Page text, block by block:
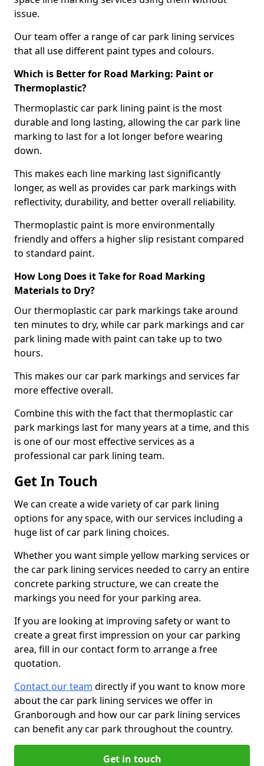
issue.
Our team offer a range of car park lining services
that all use different paint types and colours.
Which is Better for Road Marking: Paint or
Thermoplastic?
Thermoplastic car park lining paint is the most
durable and long lasting, allowing the car park line
marking to last for a lot longer before wearing
down.
This makes each line marking last significantly
longer, as well as provides car park markings with
reflectivity, durability, and better overall reliability.
Thermoplastic paint is more environmentally
friendly and offers a higher slip resistant compared
to standard paint.
How Long Does it Take for Road Marking
Materials to Dry?
Our thermoplastic car park markings take around
ten minutes to dry, while car park markings and car
park lining made with paint can take up to two
hours.
This makes our car park markings and services far
more effective overall.
Combine this with the fact that thermoplastic car
park markings last for many years at a time, and this
is one of our most effective services as a
professional car park lining team.
Get In Touch
We can create a wide variety of car park lining
options for any space, with our services including a
huge list of car park lining choices.
Whether you want simple yellow marking services or
the car park lining services needed to carry an entire
concrete parking structure, we can create the
markings you need for your parking area.
If you are looking at improving safety or want to
create a great first impression on your car parking
area, fill in our contact form to arrange a free
quotation.
Contact our team directly if you want to know more
about the car park lining services we offer in
Granborough and how our car park lining services
can benefit any car park throughout the country.
Get in touch